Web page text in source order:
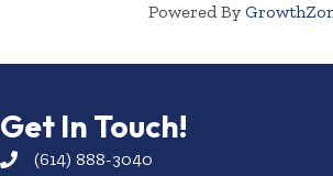
Powered By
Get In Touch!
(614) 888-3040